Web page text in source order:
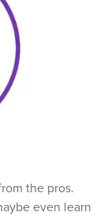
the pros.
even learn